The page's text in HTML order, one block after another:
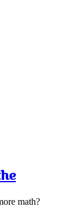
math?